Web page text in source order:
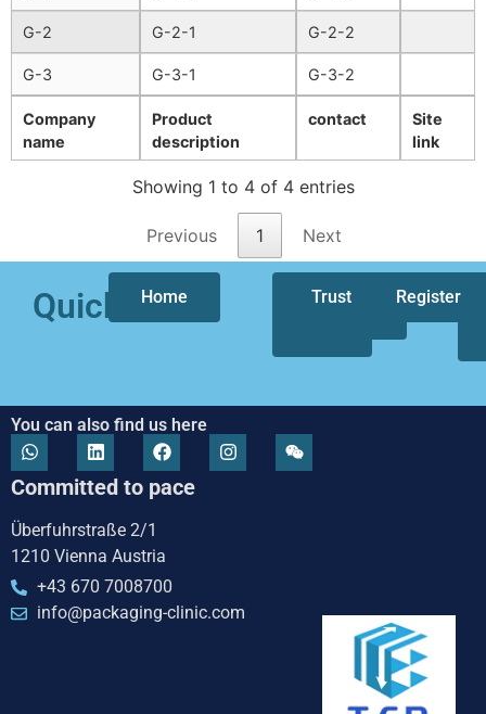
G-2 G-2-1 G-2-2
G-3 G-3-1 G-3-2
Company
name
Product
description
contact
Site
link
Showing 1 to 4 of 4 entries
Previous 1 Next
Quicklinks
Home
WhoOur
Trust Register
You can also find us here
Committed to pace
Überfuhrstraße 2/1
1210 Vienna Austria
+43 670 7008700
info@packaging-clinic.com